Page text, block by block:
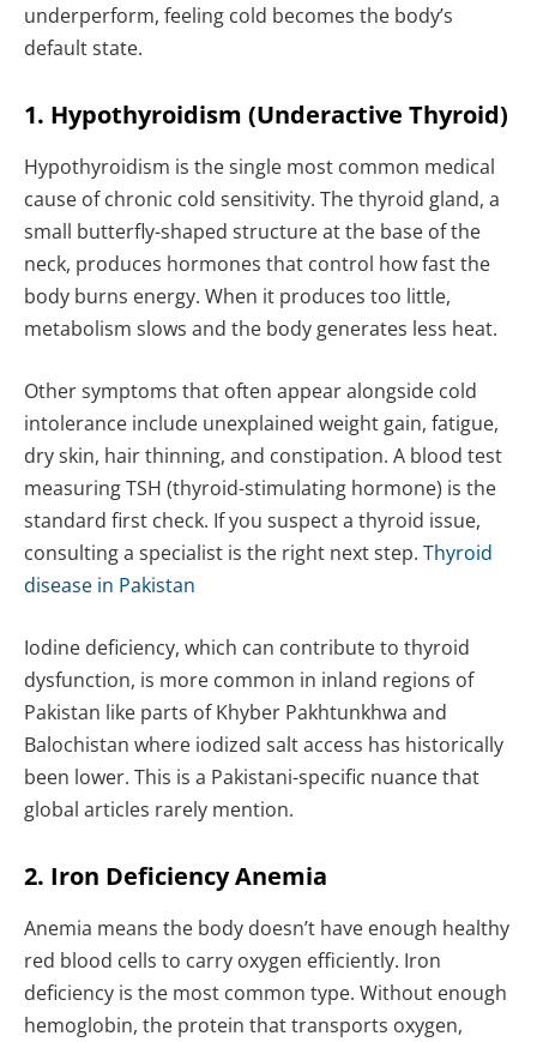
underperform, feeling cold becomes the body’s
default state.
1. Hypothyroidism (Underactive Thyroid)
Hypothyroidism is the single most common medical
cause of chronic cold sensitivity. The thyroid gland, a
small butterfly-shaped structure at the base of the
neck, produces hormones that control how fast the
body burns energy. When it produces too little,
metabolism slows and the body generates less heat.
Other symptoms that often appear alongside cold
intolerance include unexplained weight gain, fatigue,
dry skin, hair thinning, and constipation. A blood test
measuring TSH (thyroid-stimulating hormone) is the
standard first check. If you suspect a thyroid issue,
consulting a specialist is the right next step. Thyroid
disease in Pakistan
Iodine deficiency, which can contribute to thyroid
dysfunction, is more common in inland regions of
Pakistan like parts of Khyber Pakhtunkhwa and
Balochistan where iodized salt access has historically
been lower. This is a Pakistani-specific nuance that
global articles rarely mention.
2. Iron Deficiency Anemia
Anemia means the body doesn’t have enough healthy
red blood cells to carry oxygen efficiently. Iron
deficiency is the most common type. Without enough
hemoglobin, the protein that transports oxygen,